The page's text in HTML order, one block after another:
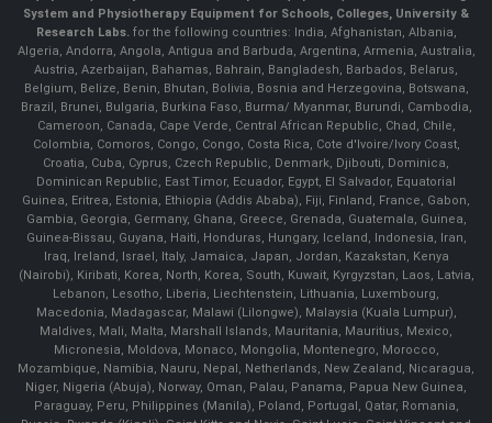
System and Physiotherapy Equipment for Schools, Colleges, University &
Research Labs.for the following countries: India, Afghanistan, Albania,
Algeria, Andorra, Angola, Antigua and Barbuda, Argentina, Armenia, Australia,
Austria, Azerbaijan, Bahamas, Bahrain, Bangladesh, Barbados, Belarus,
Belgium, Belize, Benin, Bhutan, Bolivia, Bosnia and Herzegovina, Botswana,
Brazil, Brunei, Bulgaria, Burkina Faso, Burma/ Myanmar, Burundi, Cambodia,
Cameroon, Canada, Cape Verde, Central African Republic, Chad, Chile,
Colombia, Comoros, Congo, Congo, Costa Rica, Cote d'Ivoire/Ivory Coast,
Croatia, Cuba, Cyprus, Czech Republic, Denmark, Djibouti, Dominica,
Dominican Republic, East Timor, Ecuador, Egypt, El Salvador, Equatorial
Guinea, Eritrea, Estonia, Ethiopia (Addis Ababa), Fiji, Finland, France, Gabon,
Gambia, Georgia, Germany, Ghana, Greece, Grenada, Guatemala, Guinea,
Guinea-Bissau, Guyana, Haiti, Honduras, Hungary, Iceland, Indonesia, Iran,
Iraq, Ireland, Israel, Italy, Jamaica, Japan, Jordan, Kazakstan, Kenya
(Nairobi), Kiribati, Korea, North, Korea, South, Kuwait, Kyrgyzstan, Laos, Latvia,
Lebanon, Lesotho, Liberia, Liechtenstein, Lithuania, Luxembourg,
Macedonia, Madagascar, Malawi (Lilongwe), Malaysia (Kuala Lumpur),
Maldives, Mali, Malta, Marshall Islands, Mauritania, Mauritius, Mexico,
Micronesia, Moldova, Monaco, Mongolia, Montenegro, Morocco,
Mozambique, Namibia, Nauru, Nepal, Netherlands, New Zealand, Nicaragua,
Niger, Nigeria (Abuja), Norway, Oman, Palau, Panama, Papua New Guinea,
Paraguay, Peru, Philippines (Manila), Poland, Portugal, Qatar, Romania,